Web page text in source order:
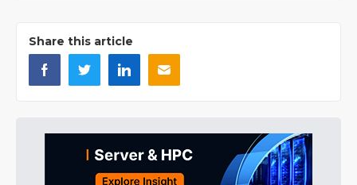
Share this article